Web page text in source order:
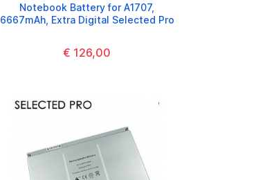
Notebook Battery for A1707,
6667mAh, Extra Digital Selected Pro
€ 126,00